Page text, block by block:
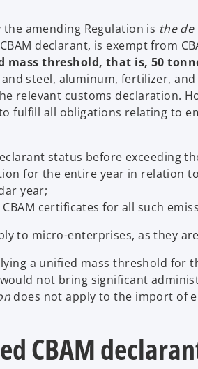
amending Regulation is the
declarant, is exempt from
mass threshold, that is, 50
steel, aluminum, fertilizer,
relevant customs declaration.
fulfill all obligations relating to
status before exceeding
for the entire year in relation
year;
certificates for all such
to micro-enterprises, as they
a unified mass threshold for
not bring significant
does not apply to the import of
CBAM